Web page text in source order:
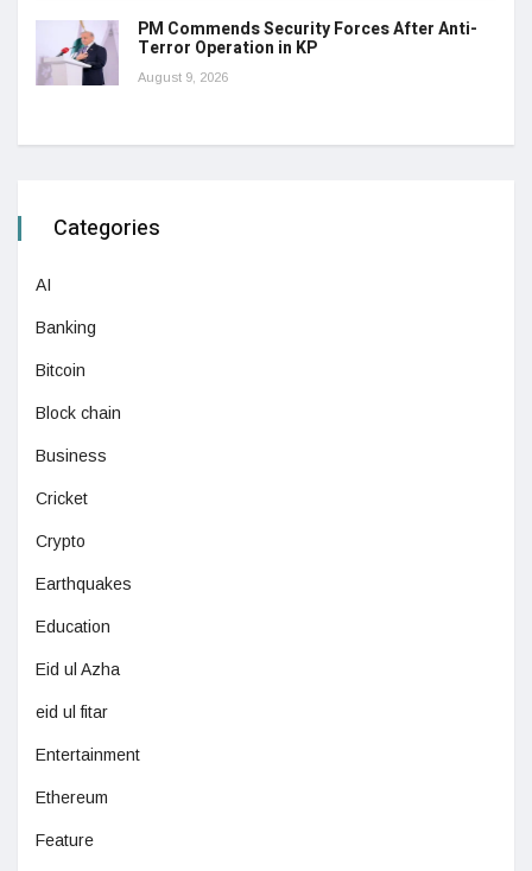
PM Commends Security Forces After Anti-
Terror Operation in KP
August 9, 2026
Categories
AI
Banking
Bitcoin
Block chain
Business
Cricket
Crypto
Earthquakes
Education
Eid ul Azha
eid ul fitar
Entertainment
Ethereum
Feature